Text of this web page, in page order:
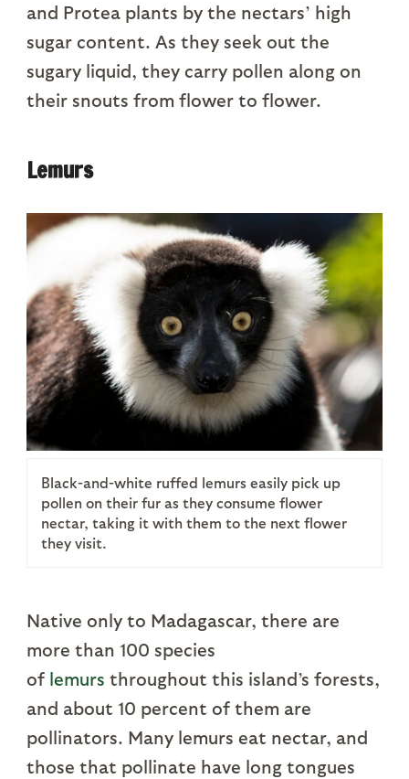
and Protea plants by the nectars’ high
sugar content. As they seek out the
sugary liquid, they carry pollen along on
their snouts from flower to flower.
Lemurs
Black-and-white ruffed lemurs easily pick up
pollen on their fur as they consume flower
nectar, taking it with them to the next flower
they visit.
Native only to Madagascar, there are
more than 100 species
of lemurs throughout this island’s forests,
and about 10 percent of them are
pollinators. Many lemurs eat nectar, and
those that pollinate have long tongues